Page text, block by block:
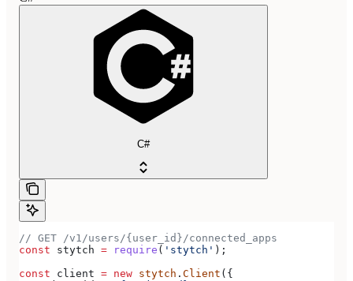
C#
// GET /v1/users/{user_id}/connected_apps
const stytch = require ( 'stytch' );
const client = new stytch . Client ({